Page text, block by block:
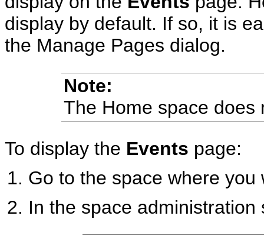
display by default. If so, it is
the Manage Pages dialog.
Note:
The Home space
To display the Events page:
Go to the space where
In the space